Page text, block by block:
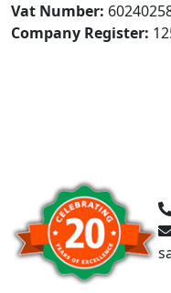
Vat Number:
Company Register: